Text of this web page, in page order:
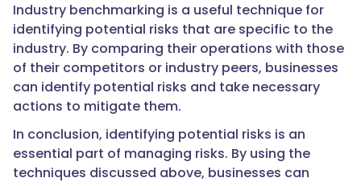
Industry benchmarking is a useful technique for
identifying potential risks that are specific to the
industry. By comparing their operations with those
of their competitors or industry peers, businesses
can identify potential risks and take necessary
actions to mitigate them.
In conclusion, identifying potential risks is an
essential part of managing risks. By using the
techniques discussed above, businesses can